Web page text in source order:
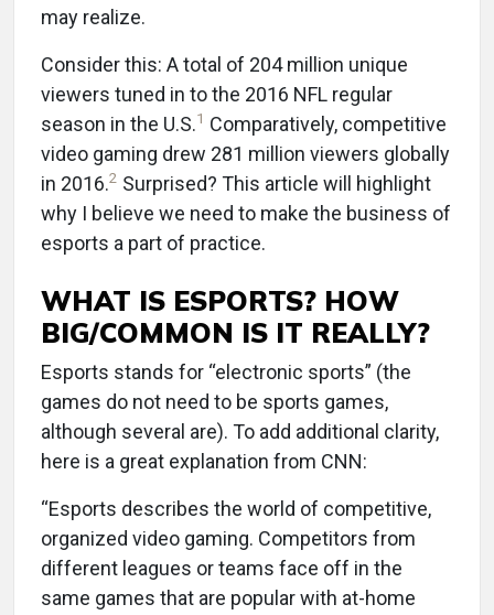
may realize.
Consider this: A total of 204 million unique
viewers tuned in to the 2016 NFL regular
season in the U.S.1 Comparatively, competitive
video gaming drew 281 million viewers globally
in 2016.2 Surprised? This article will highlight
why I believe we need to make the business of
esports a part of practice.
WHAT IS ESPORTS? HOW
BIG/COMMON IS IT REALLY?
Esports stands for “electronic sports” (the
games do not need to be sports games,
although several are). To add additional clarity,
here is a great explanation from CNN:
“Esports describes the world of competitive,
organized video gaming. Competitors from
different leagues or teams face off in the
same games that are popular with at-home